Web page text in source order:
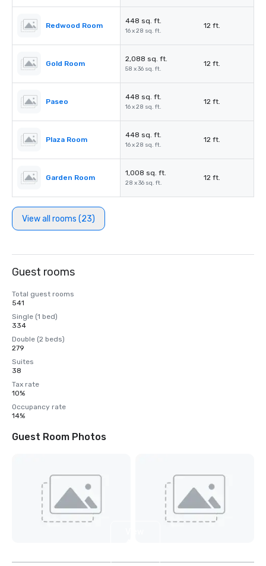
Redwood Room
448 sq. ft.
16 x 28 sq. ft.
12 ft.
Gold Room
2,088 sq. ft.
58 x 36 sq. ft.
12 ft.
Paseo
448 sq. ft.
16 x 28 sq. ft.
12 ft.
Plaza Room
448 sq. ft.
16 x 28 sq. ft.
12 ft.
Garden Room
1,008 sq. ft.
28 x 36 sq. ft.
12 ft.
View all rooms (23)
Guest rooms
Total guest rooms
541
Single (1 bed)
334
Double (2 beds)
279
Suites
38
Tax rate
10%
Occupancy rate
14%
Guest Room Photos